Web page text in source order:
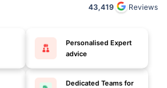
43,419 Reviews
Personalised Expert
advice
Dedicated Teams for